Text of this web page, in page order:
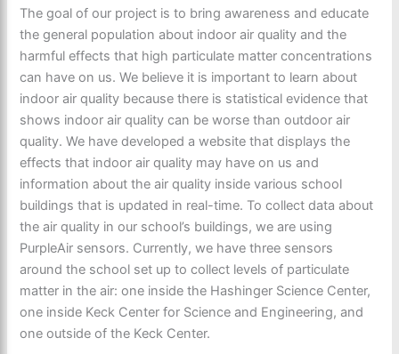
The goal of our project is to bring awareness and educate
the general population about indoor air quality and the
harmful effects that high particulate matter concentrations
can have on us. We believe it is important to learn about
indoor air quality because there is statistical evidence that
shows indoor air quality can be worse than outdoor air
quality. We have developed a website that displays the
effects that indoor air quality may have on us and
information about the air quality inside various school
buildings that is updated in real-time. To collect data about
the air quality in our school’s buildings, we are using
PurpleAir sensors. Currently, we have three sensors
around the school set up to collect levels of particulate
matter in the air: one inside the Hashinger Science Center,
one inside Keck Center for Science and Engineering, and
one outside of the Keck Center.